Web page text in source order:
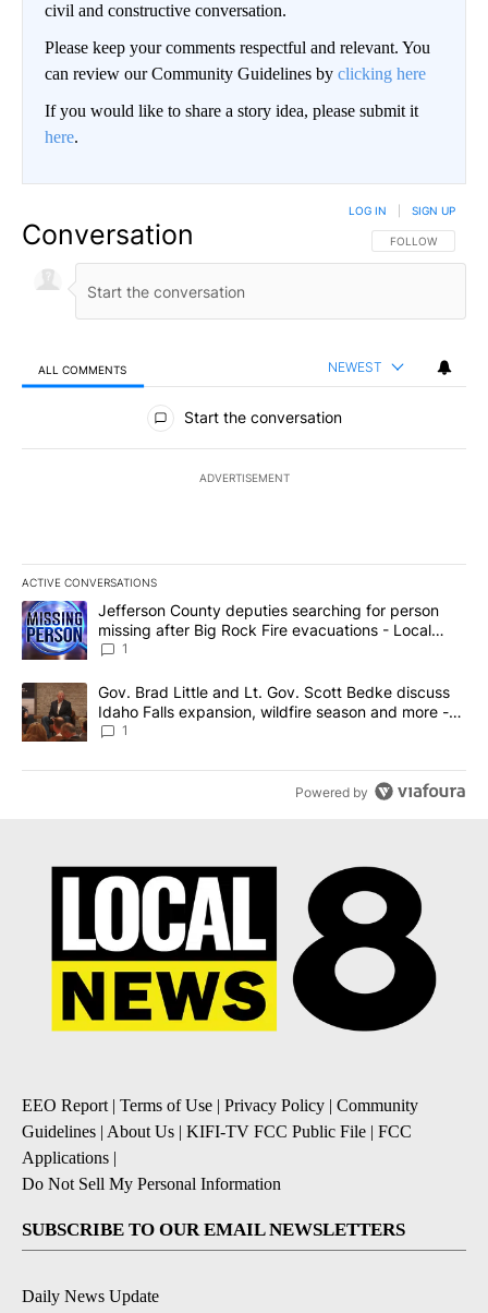
civil and constructive conversation.
Please keep your comments respectful and relevant. You
can review our Community Guidelines by clicking here
If you would like to share a story idea, please submit it
here.
Conversation FOLLOW THIS
FOLLOW
LOG IN SIGN UP
ALL COMMENTS NEWEST
All Comments
Start the conversation
ADVERTISEMENT
ACTIVE CONVERSATIONS
The following is a list of the most commented articles in the last
A trending article titled "Jefferson County deputies searching
Jefferson County deputies searching for person
missing after Big Rock Fire evacuations - Local
News 8
1
A trending article titled "Gov. Brad Little and Lt. Gov. Scott
Gov. Brad Little and Lt. Gov. Scott Bedke discuss
Idaho Falls expansion, wildfire season and more -
Local News 8
1
Powered by
EEO Report | Terms of Use | Privacy Policy | Community
Guidelines | About Us | KIFI-TV FCC Public File | FCC
Applications |
Do Not Sell My Personal Information
SUBSCRIBE TO OUR EMAIL NEWSLETTERS
Daily News Update